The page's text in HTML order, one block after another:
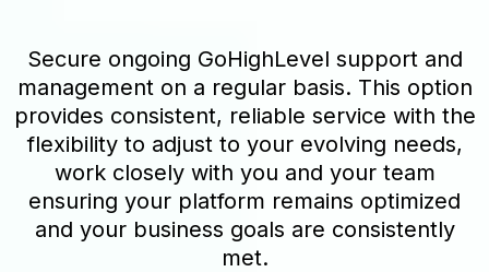
Secure ongoing GoHighLevel support and
management on a regular basis. This option
provides consistent, reliable service with the
flexibility to adjust to your evolving needs,
work closely with you and your team
ensuring your platform remains optimized
and your business goals are consistently
met.